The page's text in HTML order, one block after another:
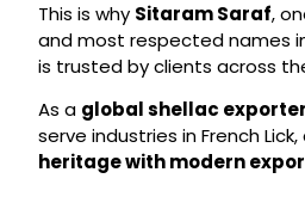
This is why Sitaram Saraf,
and most respected names
is trusted by clients across
As a global shellac exporter
serve industries in French
heritage with modern